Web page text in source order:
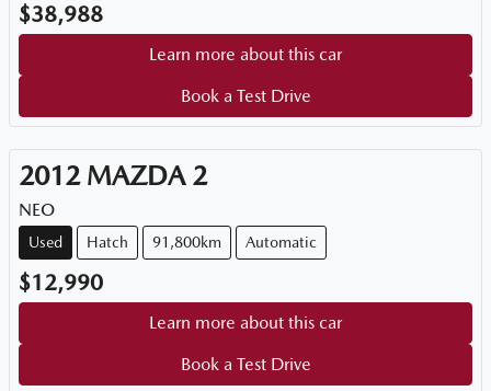
$38,988
Learn more about this car
Book a Test Drive
2012 MAZDA 2
NEO
Used Hatch 91,800km Automatic
$12,990
Learn more about this car
Book a Test Drive